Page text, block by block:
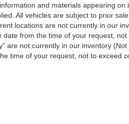
and materials appearing
All vehicles are subject to prior
locations are not currently in our
from the time of your request,
are not currently in our inventory
time of your request, not to exceed